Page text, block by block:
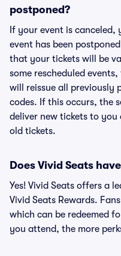
postponed?
If your event is
event has been
that your tickets will be
some rescheduled
will reissue all previously
codes. If this occurs, the
deliver new tickets to
old tickets.
Does Vivid Seats
Yes! Vivid Seats offers a
Vivid Seats Rewards.
which can be redeemed
you attend, the more